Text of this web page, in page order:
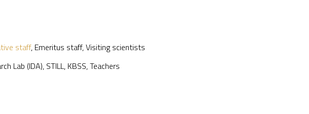
staff, Emeritus staff,Visiting scientists
Lab (IDA), STILL, KBSS,Teachers